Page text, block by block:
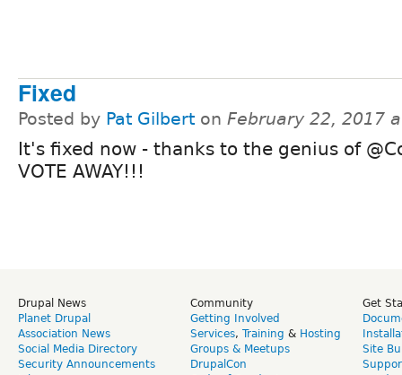
Fixed
Posted by Pat Gilbert on February 22, 2017
It's fixed now - thanks to the genius of
VOTE AWAY!!!
Drupal News
Planet Drupal
Association News
Social Media Directory
Security Announcements
Community
Getting Involved
Services, Training & Hosting
Groups & Meetups
DrupalCon
Get
Site